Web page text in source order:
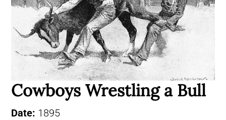
Cowboys Wrestling a Bull
Date: 1895